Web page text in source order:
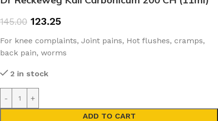
145.00 123.25
For knee complaints, Joint pains, Hot flushes, cramps,
back pain, worms
2 in stock
ADD TO CART